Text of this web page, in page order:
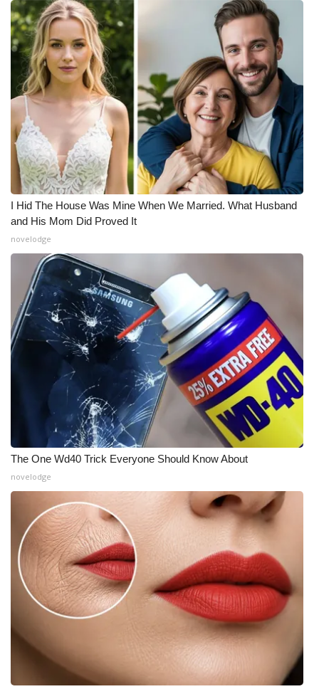
I Hid The House Was Mine When We Married. What Husband
and His Mom Did Proved It
novelodge
The One Wd40 Trick Everyone Should Know About
novelodge